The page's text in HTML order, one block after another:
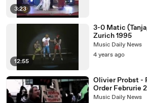
3:23
12:55
3-0 Matic
Zurich 1995
Music Daily News
4 years ago
Olivier Probst -
Order Februrie
Music Daily News